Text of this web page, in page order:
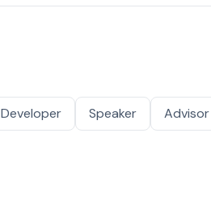
Developer Speaker Advisor